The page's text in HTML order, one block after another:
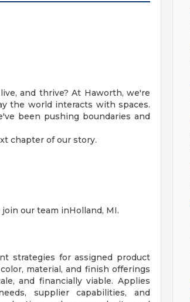
and thrive? At Haworth, we're
the world interacts with spaces.
been pushing boundaries and
chapter of our story.
our team inHolland, MI.
strategies for assigned product
material, and finish offerings
and financially viable. Applies
supplier capabilities, and